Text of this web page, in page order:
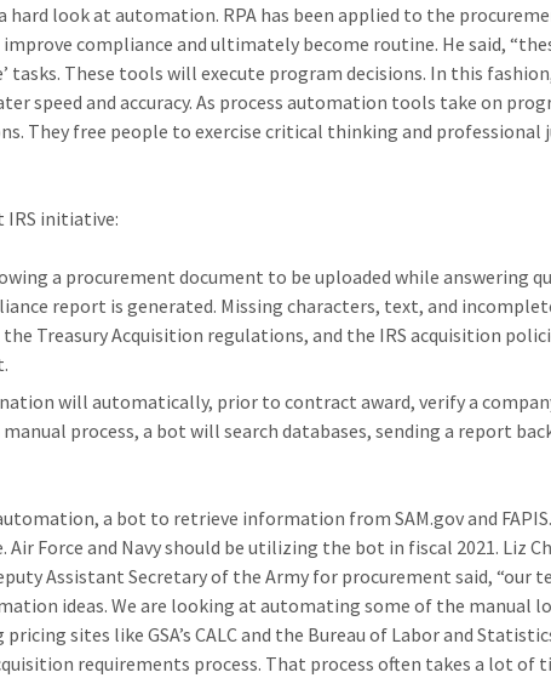
look at automation. RPA has been applied to the
improve compliance and ultimately become routine. He said,
tasks. These tools will execute program decisions. In this
speed and accuracy. As process automation tools take on
They free people to exercise critical thinking and professional
IRS initiative:
a procurement document to be uploaded while answering
report is generated. Missing characters, text, and
Treasury Acquisition regulations, and the IRS acquisition
will automatically, prior to contract award, verify a
process, a bot will search databases, sending a report
a bot to retrieve information from SAM.gov and
Force and Navy should be utilizing the bot in fiscal 2021. Liz
Assistant Secretary of the Army for procurement said, “our
ideas. We are looking at automating some of the manual
sites like GSA’s CALC and the Bureau of Labor and
requirements process. That process often takes a lot of